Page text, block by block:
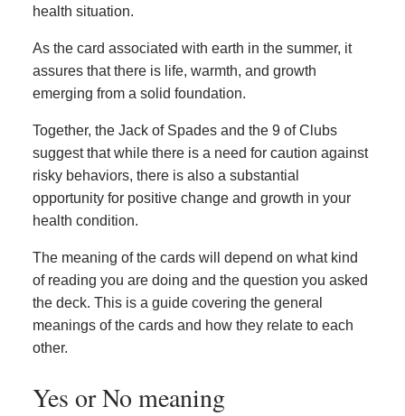
health situation.
As the card associated with earth in the summer, it
assures that there is life, warmth, and growth
emerging from a solid foundation.
Together, the Jack of Spades and the 9 of Clubs
suggest that while there is a need for caution against
risky behaviors, there is also a substantial
opportunity for positive change and growth in your
health condition.
The meaning of the cards will depend on what kind
of reading you are doing and the question you asked
the deck. This is a guide covering the general
meanings of the cards and how they relate to each
other.
Yes or No meaning